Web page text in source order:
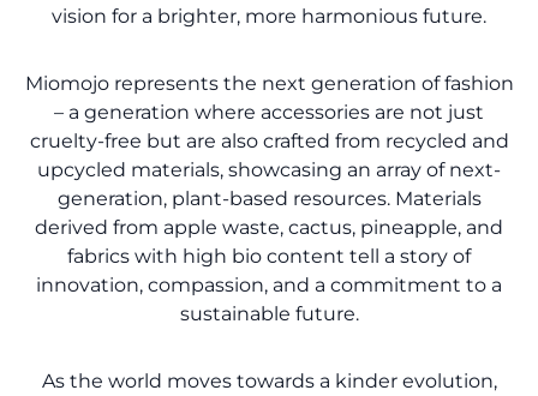
vision for a brighter, more harmonious future.
Miomojo represents the next generation of fashion
– a generation where accessories are not just
cruelty-free but are also crafted from recycled and
upcycled materials, showcasing an array of next-
generation, plant-based resources. Materials
derived from apple waste, cactus, pineapple, and
fabrics with high bio content tell a story of
innovation, compassion, and a commitment to a
sustainable future.
As the world moves towards a kinder evolution,